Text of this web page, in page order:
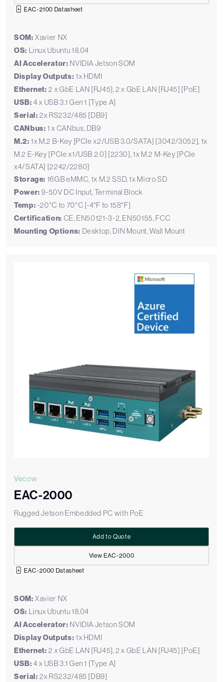
EAC-2100 Datasheet
SOM: Xavier NX
OS: Linux Ubuntu 18.04
AI Accelerator: NVIDIA Jetson SOM
Display Outputs: 1x HDMI
Ethernet: 2 x GbE LAN [RJ45], 2 x GbE LAN [RJ45] [PoE]
USB: 4 x USB 3.1 Gen 1 [Type A]
Serial: 2x RS232/485 [DB9]
CANbus: 1 x CANbus, DB9
M.2: 1x M.2 B-Key [PCIe x2/USB 3.0/SATA] [3042/3052], 1x
M.2 E-Key [PCIe x1/USB 2.0] [2230], 1x M.2 M-Key [PCIe
x4/SATA] [2242/2280]
Storage: 16GB eMMC, 1x M.2 SSD, 1x Micro SD
Power: 9-50V DC Input, Terminal Block
Temp: -20°C to 70°C [-4°F to 158°F]
Certification: CE, EN50121-3-2, EN50155, FCC
Mounting Options: Desktop, DIN Mount, Wall Mount
Vecow
EAC-2000
Rugged Jetson Embedded PC with PoE
View EAC-2000
Add to Quote
EAC-2000 Datasheet
SOM: Xavier NX
OS: Linux Ubuntu 18.04
AI Accelerator: NVIDIA Jetson SOM
Display Outputs: 1x HDMI
Ethernet: 2 x GbE LAN [RJ45], 2 x GbE LAN [RJ45] [PoE]
USB: 4 x USB 3.1 Gen 1 [Type A]
Serial: 2x RS232/485 [DB9]